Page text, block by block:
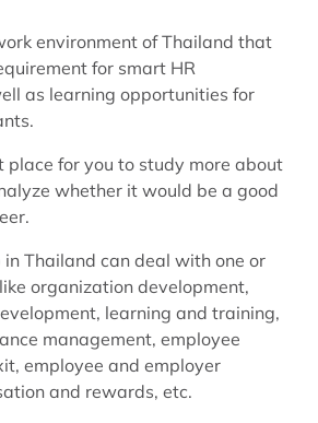
environment of Thailand that
for smart HR
as learning opportunities for
place for you to study more about
whether it would be a good
in Thailand can deal with one or
organization development,
learning and training,
management, employee
employee and employer
and rewards, etc.